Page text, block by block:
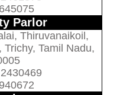
Parlor
Thiruvanaikoil,
Tamil Nadu,